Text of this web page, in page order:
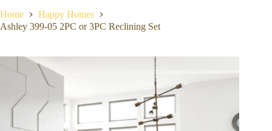
Home
Happy Homes
Ashley 399-05 2PC or 3PC Reclining Set